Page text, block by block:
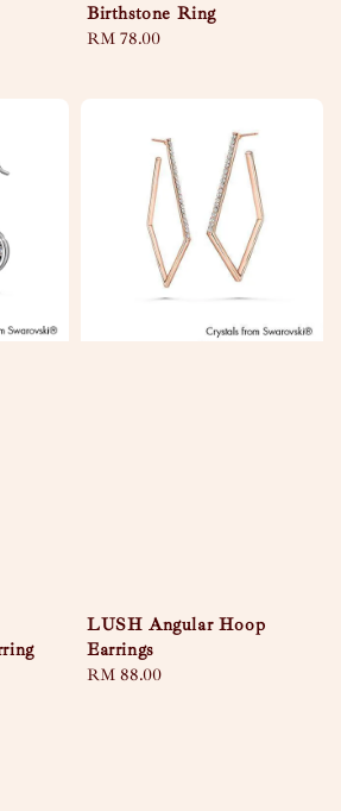
Birthstone Ring
Regular
RM 78.00
LUSH Angular Hoop
Earrings
Regular
RM 88.00